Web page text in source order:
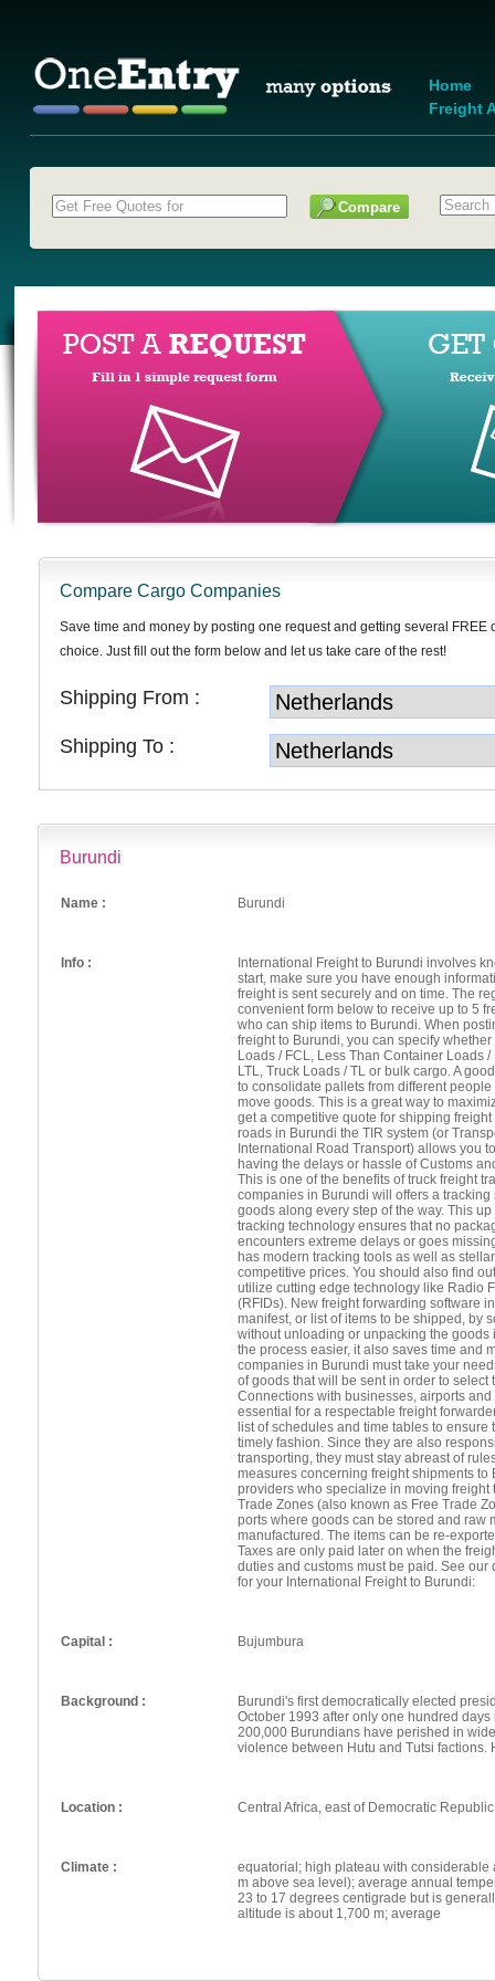
Home
Freight
Compare Cargo Companies
Save time and money by posting one request and getting several FREE
choice. Just fill out the form below and let us take care of the rest!
Shipping From :
Shipping To :
Burundi
Name : Burundi
Info :
International Freight to Burundi involves
start, make sure you have enough
freight is sent securely and on time. The
convenient form below to receive up to 5
who can ship items to Burundi. When
freight to Burundi, you can specify
Loads / FCL, Less Than Container Loads
LTL, Truck Loads / TL or bulk cargo. A
to consolidate pallets from different
move goods. This is a great way to
get a competitive quote for shipping
roads in Burundi the TIR system (or
International Road Transport) allows you
having the delays or hassle of Customs
This is one of the benefits of truck freight
companies in Burundi will offers a
goods along every step of the way. This
tracking technology ensures that no
encounters extreme delays or goes
has modern tracking tools as well as
competitive prices. You should also find
utilize cutting edge technology like Radio
(RFIDs). New freight forwarding software
manifest, or list of items to be shipped, by
without unloading or unpacking the goods
the process easier, it also saves time and
companies in Burundi must take your
of goods that will be sent in order to select
Connections with businesses, airports
essential for a respectable freight
list of schedules and time tables to
timely fashion. Since they are also
transporting, they must stay abreast of
measures concerning freight shipments to
providers who specialize in moving
Trade Zones (also known as Free Trade
ports where goods can be stored and raw
manufactured. The items can be re-
Taxes are only paid later on when the
duties and customs must be paid. See
for your International Freight to Burundi:
Capital : Bujumbura
Background :
Burundi's first democratically elected
October 1993 after only one hundred
200,000 Burundians have perished in
violence between Hutu and Tutsi factions.
Location : Central Africa, east of Democratic
Climate :
equatorial; high plateau with considerable
m above sea level); average annual
23 to 17 degrees centigrade but is
altitude is about 1,700 m; average